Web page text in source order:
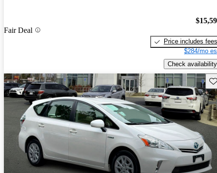
Fair Deal
Price includes fees
$284/mo
Check availability